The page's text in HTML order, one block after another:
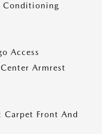
Conditioning
Access
Armrest
Carpet Front And